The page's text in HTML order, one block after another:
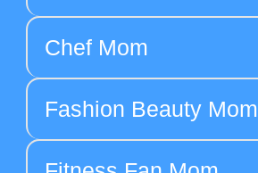
Chef Mom
Fashion Beauty Mom